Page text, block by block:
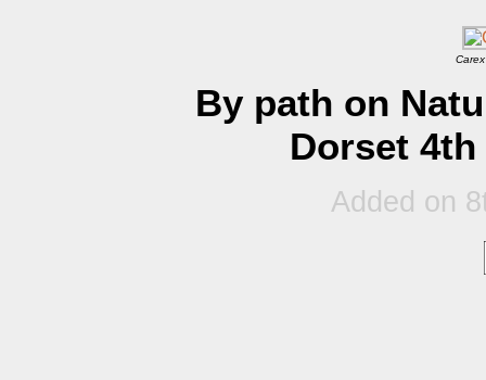
By path on
Dorset 4th
Added on